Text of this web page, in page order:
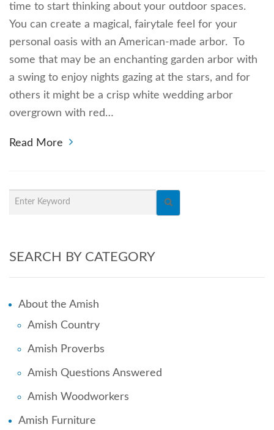
time to start thinking about your outdoor spaces.
You can create a magical, fairytale feel for your
personal oasis with an American-made arbor. To
some that may be an enchanting garden arbor with
a swing to enjoy nights gazing at the stars, and for
others it might be a crisp white wedding arbor
overgrown with red…
Read More
SEARCH BY CATEGORY
About the Amish
Amish Country
Amish Proverbs
Amish Questions Answered
Amish Woodworkers
Amish Furniture